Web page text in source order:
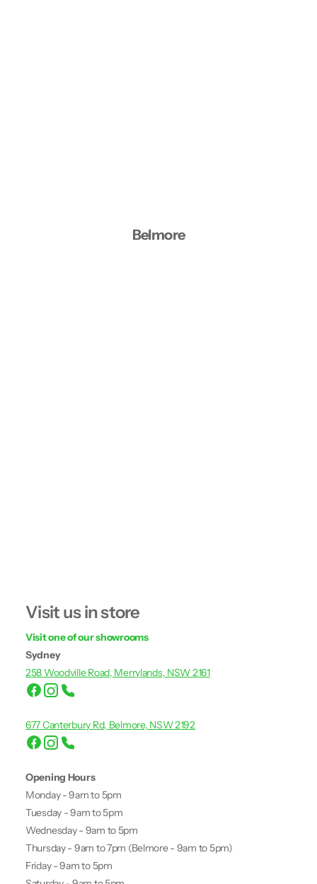
Belmore
Visit us in store
Visit one of our showrooms
Sydney
258 Woodville Road, Merrylands, NSW 2161
677 Canterbury Rd, Belmore, NSW 2192
Opening Hours
Monday - 9am to 5pm
Tuesday - 9am to 5pm
Wednesday - 9am to 5pm
Thursday - 9am to 7pm (Belmore - 9am to 5pm)
Friday - 9am to 5pm